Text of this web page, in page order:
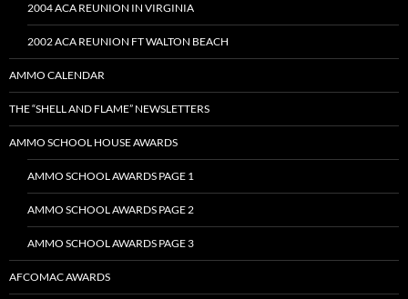
2004 ACA REUNION IN VIRGINIA
2002 ACA REUNION FT WALTON BEACH
AMMO CALENDAR
THE “SHELL AND FLAME” NEWSLETTERS
AMMO SCHOOL HOUSE AWARDS
AMMO SCHOOL AWARDS PAGE 1
AMMO SCHOOL AWARDS PAGE 2
AMMO SCHOOL AWARDS PAGE 3
AFCOMAC AWARDS